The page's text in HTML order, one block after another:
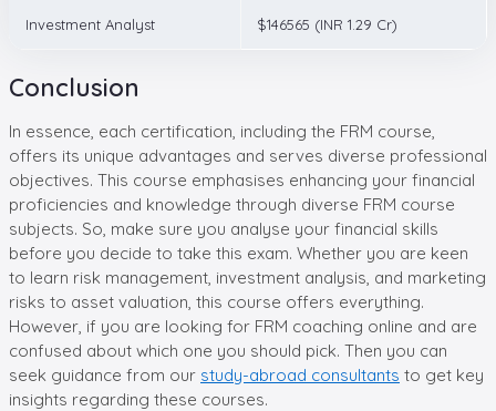
Investment Analyst $146565 (INR 1.29 Cr)
Conclusion
In essence, each certification, including the FRM course,
offers its unique advantages and serves diverse professional
objectives. This course emphasises enhancing your financial
proficiencies and knowledge through diverse FRM course
subjects. So, make sure you analyse your financial skills
before you decide to take this exam. Whether you are keen
to learn risk management, investment analysis, and marketing
risks to asset valuation, this course offers everything.
However, if you are looking for FRM coaching online and are
confused about which one you should pick. Then you can
seek guidance from our study-abroad consultants to get key
insights regarding these courses.